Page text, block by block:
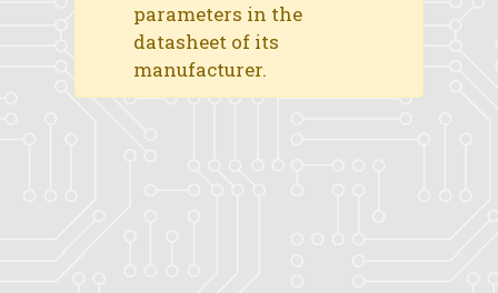
parameters in the
datasheet of its
manufacturer.